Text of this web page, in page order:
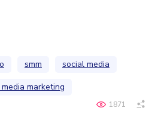
smm
social media
marketing
1871